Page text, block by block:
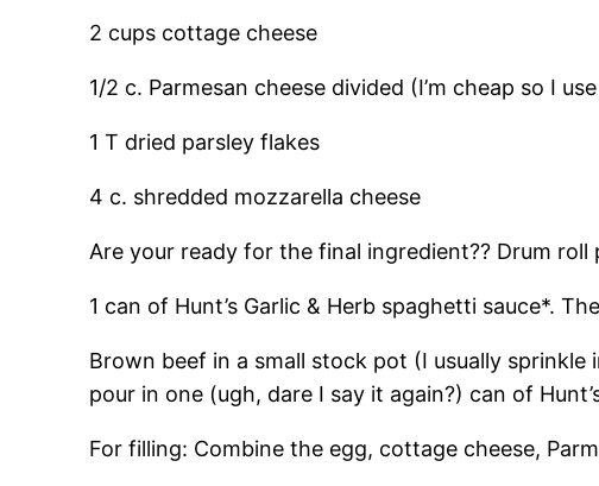
2 cups cottage cheese
1/2 c. Parmesan cheese divided (I’m cheap so I
1 T dried parsley flakes
4 c. shredded mozzarella cheese
Are your ready for the final ingredient?? Drum roll
1 can of Hunt’s Garlic & Herb spaghetti sauce*.
Brown beef in a small stock pot (I usually
pour in one (ugh, dare I say it again?) can of
For filling: Combine the egg, cottage cheese,